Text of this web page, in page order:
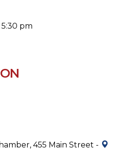
5:30 pm
455 Main Street -